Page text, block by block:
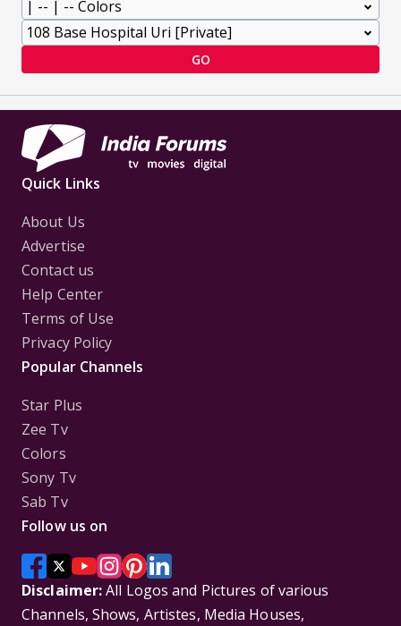
GO
Quick Links
About Us
Advertise
Contact us
Help Center
Terms of Use
Privacy Policy
Popular Channels
Star Plus
Zee Tv
Colors
Sony Tv
Sab Tv
Follow us on
Disclaimer:All Logos and Pictures of various
Channels, Shows, Artistes, Media Houses,